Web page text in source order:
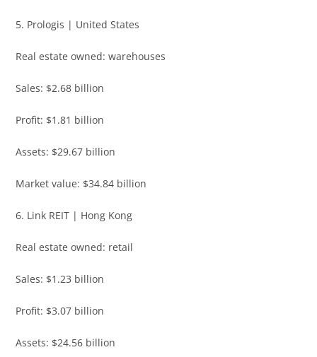
5. Prologis | United States
Real estate owned: warehouses
Sales: $2.68 billion
Profit: $1.81 billion
Assets: $29.67 billion
Market value: $34.84 billion
6. Link REIT | Hong Kong
Real estate owned: retail
Sales: $1.23 billion
Profit: $3.07 billion
Assets: $24.56 billion